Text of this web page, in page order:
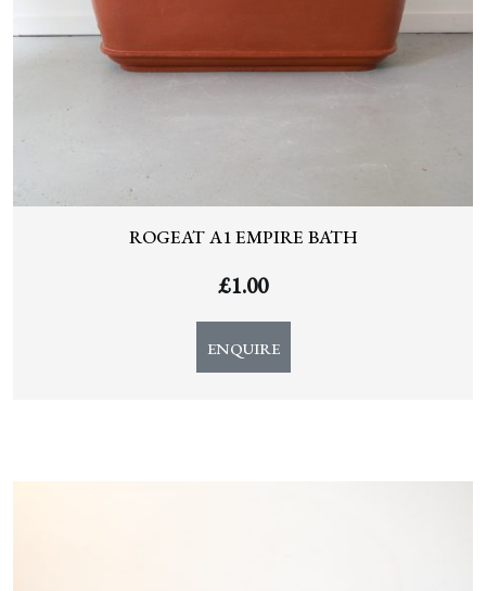
ROGEAT A1 EMPIRE BATH
£1.00
ENQUIRE